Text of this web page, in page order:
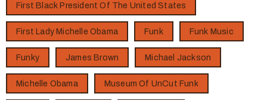
First Black President Of The United States
First Lady Michelle Obama Funk Funk Music
Funky James Brown Michael Jackson
Michelle Obama Museum Of UnCut Funk